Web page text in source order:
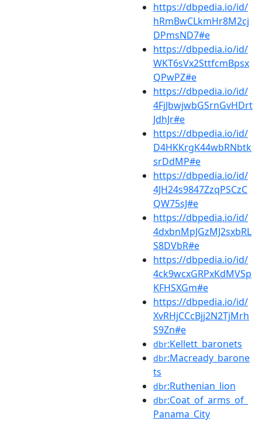
https://dbpedia.io/id/
hRmBwCLkmHr8M2cj
DPmsND7#e
https://dbpedia.io/id/
WKT6sVx2SttfcmBpsx
QPwPZ#e
https://dbpedia.io/id/
4FjJbwjwbGSrnGvHDrt
JdhJr#e
https://dbpedia.io/id/
D4HKKrgK44wbRNbtk
srDdMP#e
https://dbpedia.io/id/
4JH24s9847ZzqPSCzC
QW75sJ#e
https://dbpedia.io/id/
4dxbnMpJGzMJ2sxbRL
S8DVbR#e
https://dbpedia.io/id/
4ck9wcxGRPxKdMVSp
KFHSXGm#e
https://dbpedia.io/id/
XvRHjCCcBjj2N2TjMrh
S9Zn#e
dbr:Kellett_baronets
dbr:Macready_barone
ts
dbr:Ruthenian_lion
dbr:Coat_of_arms_of_
Panama_City